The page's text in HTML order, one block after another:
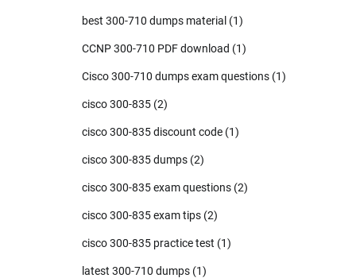
best 300-710 dumps material (1)
CCNP 300-710 PDF download (1)
Cisco 300-710 dumps exam questions (1)
cisco 300-835 (2)
cisco 300-835 discount code (1)
cisco 300-835 dumps (2)
cisco 300-835 exam questions (2)
cisco 300-835 exam tips (2)
cisco 300-835 practice test (1)
latest 300-710 dumps (1)